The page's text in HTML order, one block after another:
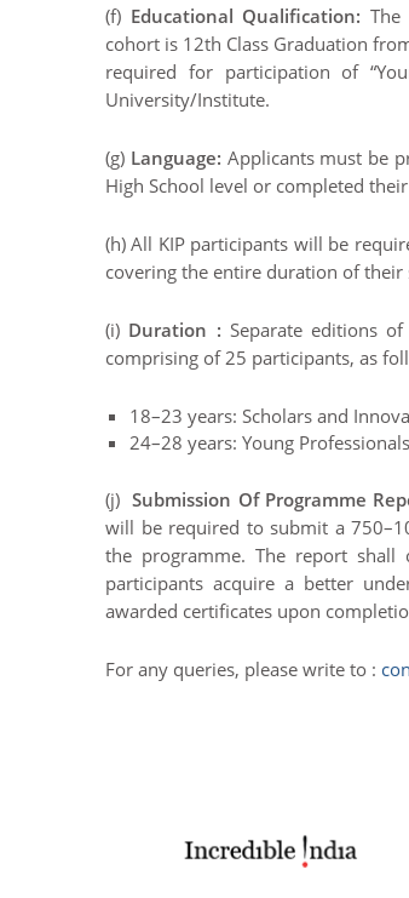
(f) Educational Qualification:
cohort is 12th Class Graduation
required for participation of
University/Institute.
(g) Language: Applicants must be
High School level or completed
(h) All KIP participants will be
covering the entire duration of their
(i) Duration : Separate editions
comprising of 25 participants, as
18–23 years: Scholars and
24–28 years: Young
(j)Submission Of Programme
will be required to submit a
the programme. The report
participants acquire a better
awarded certificates upon
For any queries, please write to :